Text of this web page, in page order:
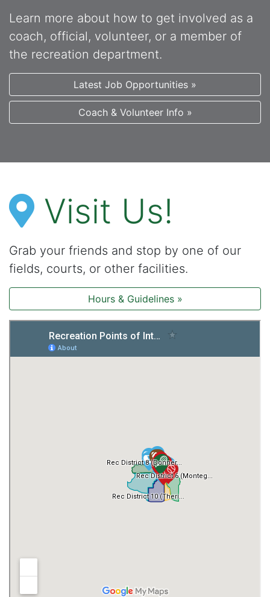
Learn more about how to get involved as a
coach, official, volunteer, or a member of
the recreation department.
Latest Job Opportunities »
Coach & Volunteer Info »
Visit Us!
Grab your friends and stop by one of our
fields, courts, or other facilities.
Hours & Guidelines »